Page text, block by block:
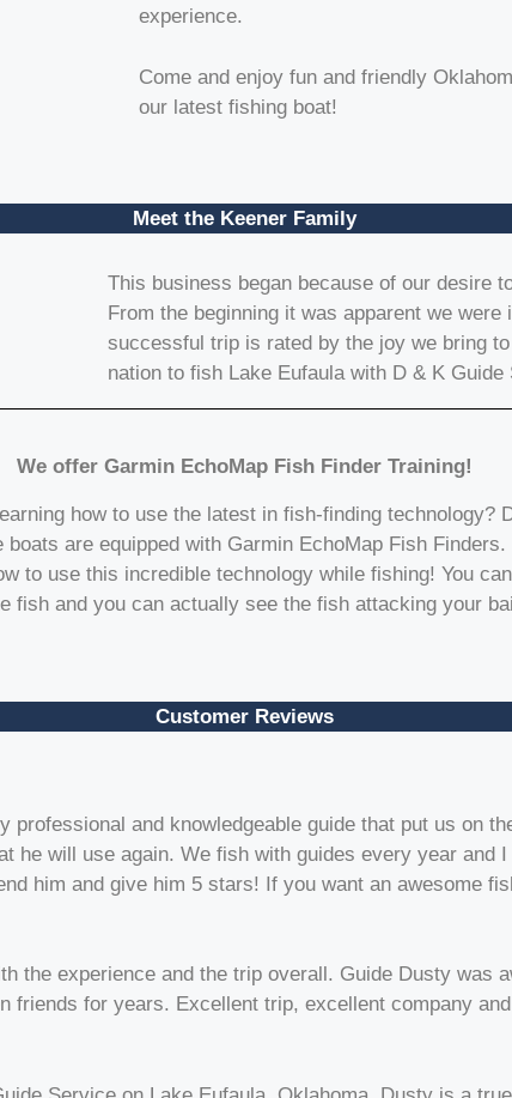
experience.
Come and enjoy fun and friendly
our latest fishing boat!
Meet the Keener Family
This business began because of our desire
From the beginning it was apparent we
successful trip is rated by the joy we bring
nation to fish Lake Eufaula with D & K Guide
We offer Garmin EchoMap Fish Finder Training!
how to use the latest in fish-finding technology?
boats are equipped with Garmin EchoMap Fish Finders.
to use this incredible technology while fishing! You
fish and you can actually see the fish attacking your
Customer Reviews
and knowledgeable guide that put us on
he will use again. We fish with guides every year and
him and give him 5 stars! If you want an awesome
the experience and the trip overall. Guide Dusty was
friends for years. Excellent trip, excellent company